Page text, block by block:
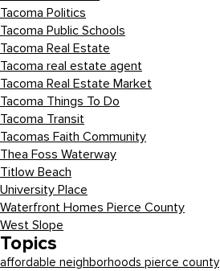
Tacoma Politics
Tacoma Public Schools
Tacoma Real Estate
Tacoma real estate agent
Tacoma Real Estate Market
Tacoma Things To Do
Tacoma Transit
Tacomas Faith Community
Thea Foss Waterway
Titlow Beach
University Place
Waterfront Homes Pierce County
West Slope
Topics
affordable neighborhoods pierce county